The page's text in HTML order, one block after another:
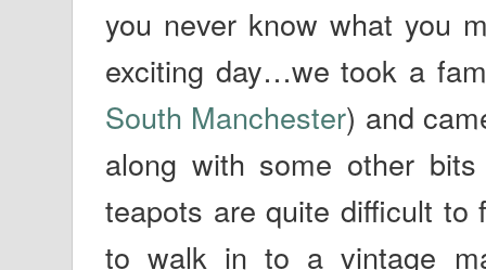
you never know what you
exciting day…we took a
South Manchester) and
along with some other
teapots are quite difficult to
to walk in to a vintage